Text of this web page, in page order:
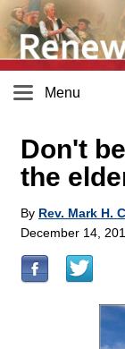
Menu
Don't
the
By Rev. Mark H.
December 14,